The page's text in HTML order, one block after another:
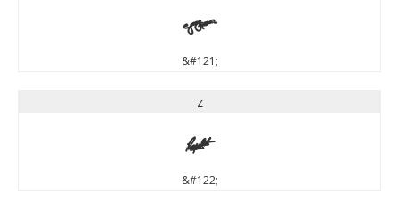
y
&#121;
z
z
&#122;